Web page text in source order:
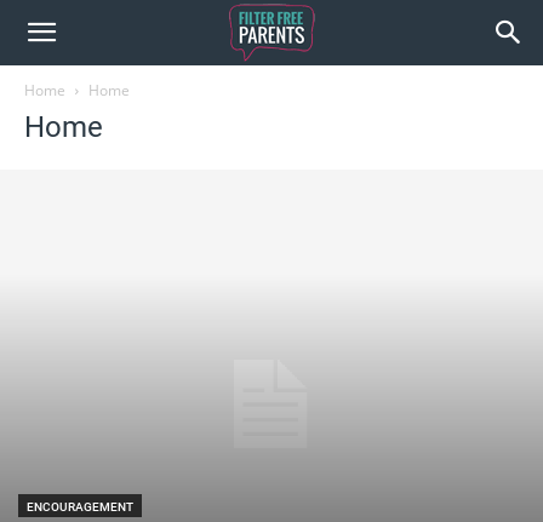
Home Home
Home
ENCOURAGEMENT